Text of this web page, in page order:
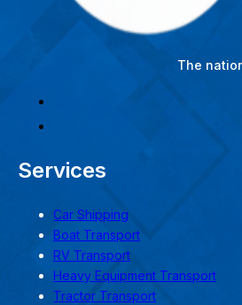
The
Services
Car Shipping
Boat Transport
RV Transport
Heavy Equipment Transport
Tractor Transport